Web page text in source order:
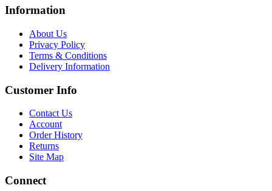
Information
About Us
Privacy Policy
Terms & Conditions
Delivery Information
Customer Info
Contact Us
Account
Order History
Returns
Site Map
Connect